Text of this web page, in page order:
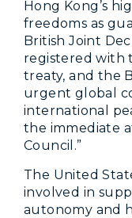
Hong Kong’s
freedoms as
British Joint
registered with
treaty, and the
urgent global
international
the immediate
Council.”
The United
involved in
autonomy and